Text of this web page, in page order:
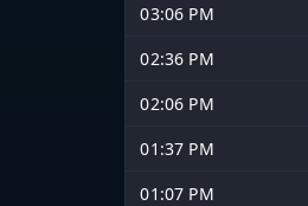
03:06 PM
02:36 PM
02:06 PM
01:37 PM
01:07 PM